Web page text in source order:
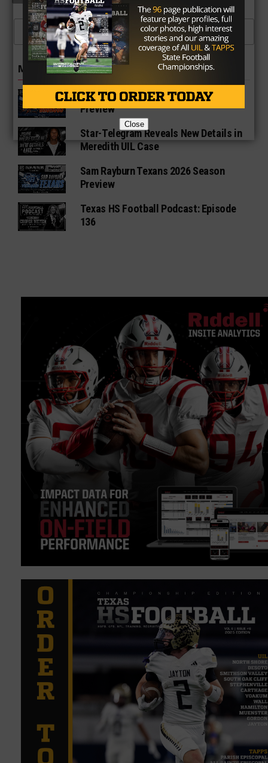
CLICK TO COMMENT
MORE IN NEWS
Fort Bend Bush Broncos 2026 Season
Preview
Star-Telegram Reveals New Details in
Meredith UIL Case
Sam Rayburn Texans 2026 Season
Preview
Texas HS Football Podcast: Episode
136
Close